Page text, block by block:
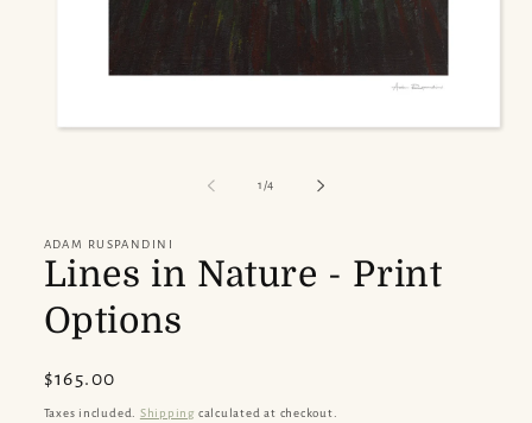
1/of
4
ADAM RUSPANDINI
Lines in Nature - Print
Options
Regular
price
$165.00
Taxes included. Shipping calculated at checkout.